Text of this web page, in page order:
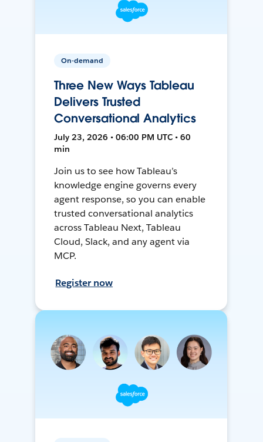
On-demand
Three New Ways Tableau
Delivers Trusted
Conversational Analytics
July 23, 2026 • 06:00 PM UTC • 60
min
Join us to see how Tableau’s
knowledge engine governs every
agent response, so you can enable
trusted conversational analytics
across Tableau Next, Tableau
Cloud, Slack, and any agent via
MCP.
Register now